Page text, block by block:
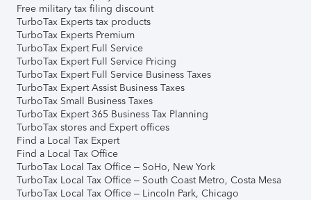
Free military tax filing discount
TurboTax Experts tax products
TurboTax Experts Premium
TurboTax Expert Full Service
TurboTax Expert Full Service Pricing
TurboTax Expert Full Service Business Taxes
TurboTax Expert Assist Business Taxes
TurboTax Small Business Taxes
TurboTax Expert 365 Business Tax Planning
TurboTax stores and Expert offices
Find a Local Tax Expert
Find a Local Tax Office
TurboTax Local Tax Office – SoHo, New York
TurboTax Local Tax Office – South Coast Metro, Costa Mesa
TurboTax Local Tax Office – Lincoln Park, Chicago